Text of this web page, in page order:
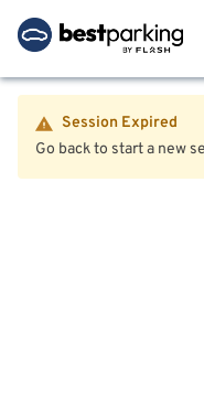
Session Expired
Go back to start a new